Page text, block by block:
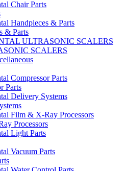
& Parts
SCALERS
Parts
Processors